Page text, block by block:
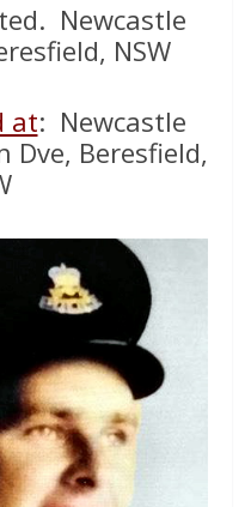
Newcastle
NSW
at: Newcastle
Dve, Beresfield,